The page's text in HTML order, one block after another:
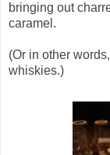
bringing out
caramel.
(Or in other
whiskies.)